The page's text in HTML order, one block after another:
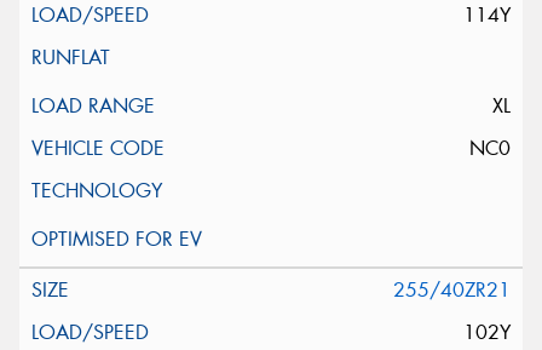
114Y
XL
NC0
255/40ZR21
102Y